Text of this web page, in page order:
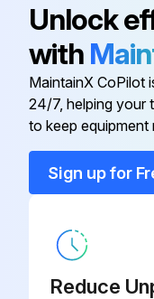
Fieldgate
Fieldgate 4 to 20
Field Xpert
Unlock
with
MaintainX CoPilot
24/7, helping your
to keep equipment
Sign up for
Reduce